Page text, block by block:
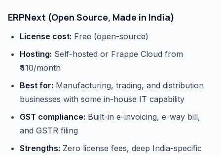
ERPNext (Open Source, Made in India)
License cost: Free (open-source)
Hosting: Self-hosted or Frappe Cloud from
₹410/month
Best for: Manufacturing, trading, and distribution
businesses with some in-house IT capability
GST compliance: Built-in e-invoicing, e-way bill,
and GSTR filing
Strengths: Zero license fees, deep India-specific